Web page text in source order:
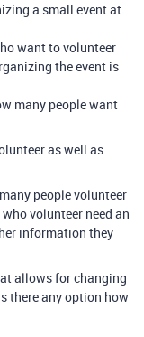
a small event at
want to volunteer
the event is
many people want
as well as
people volunteer
volunteer need an
information they
allows for changing
there any option how